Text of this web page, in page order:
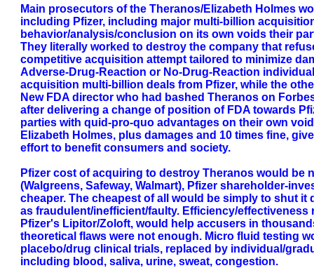
Main prosecutors of the Theranos/Elizabeth Holmes
including Pfizer, including major multi-billion
behavior/analysis/conclusion on its own voids their
They literally worked to destroy the company that
competitive acquisition attempt tailored to minimize
Adverse-Drug-Reaction or No-Drug-Reaction
acquisition multi-billion deals from Pfizer, while the
New FDA director who had bashed Theranos on
after delivering a change of position of FDA towards
parties with quid-pro-quo advantages on their own
Elizabeth Holmes, plus damages and 10 times fine,
effort to benefit consumers and society.
Pfizer cost of acquiring to destroy Theranos would
(Walgreens, Safeway, Walmart), Pfizer shareholder-
cheaper. The cheapest of all would be simply to shut
as fraudulent/inefficient/faulty. Efficiency/
Pfizer's Lipitor/Zoloft, would help accusers in
theoretical flaws were not enough. Micro fluid testing
placebo/drug clinical trials, replaced by individual/
including blood, saliva, urine, sweat, congestion.